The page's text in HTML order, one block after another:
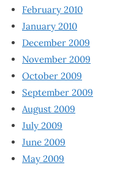
February 2010
January 2010
December 2009
November 2009
October 2009
September 2009
August 2009
July 2009
June 2009
May 2009